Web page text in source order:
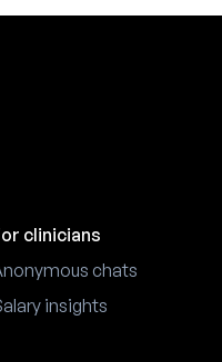
clinicians
chats
insights